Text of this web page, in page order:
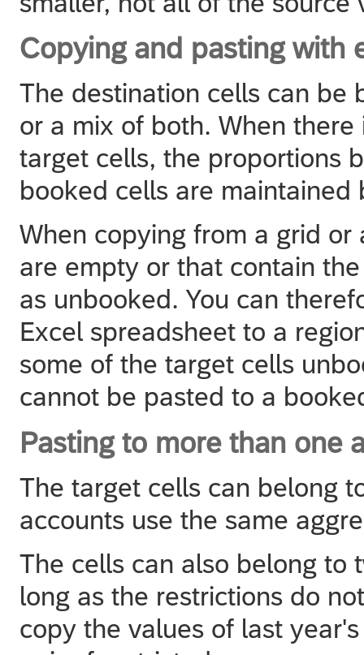
Copying and pasting with
The destination cells can be
or a mix of both. When
target cells, the proportions
booked cells are
When copying from a grid
are empty or that contain
as unbooked. You can
Excel spreadsheet to a
some of the target cells
cannot be pasted to a
Pasting to more than one
The target cells can belong
accounts use the same
The cells can also belong to
long as the restrictions do
copy the values of last